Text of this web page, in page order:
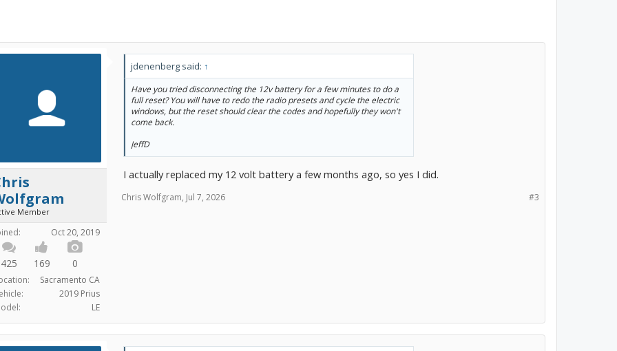
Member
Oct 20, 2019
425 169 0
Sacramento CA
2019 Prius
LE
jdenenberg said: ↑
Have you tried disconnecting the 12v battery for a few minutes to do a
full reset? You will have to redo the radio presets and cycle the electric
windows, but the reset should clear the codes and hopefully they won't
come back.
JeffD
I actually replaced my 12 volt battery a few months ago, so yes I did.
#3
Chris Wolfgram, Jul 7, 2026